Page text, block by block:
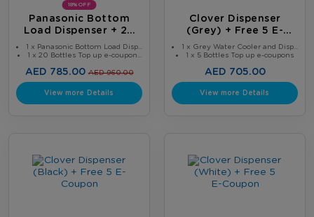
18% OFF
Panasonic Bottom
Load Dispenser + 20
Bottles
1 x Panasonic Bottom Load Disp...
1 x 20 Bottles Top up e-coupon...
AED 785.00 AED 960.00
View more Details
Clover Dispenser
(Grey) + Free 5 E-
Coupon
1 x Grey Water Cooler and Disp...
1 x 5 Bottles Top up e-coupons
AED 705.00
View more Details